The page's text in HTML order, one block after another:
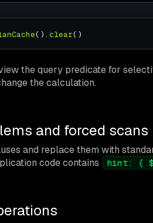
(). clear
the query predicate for
the calculation.
and forced scans
and replace them with
code contains
hint: {